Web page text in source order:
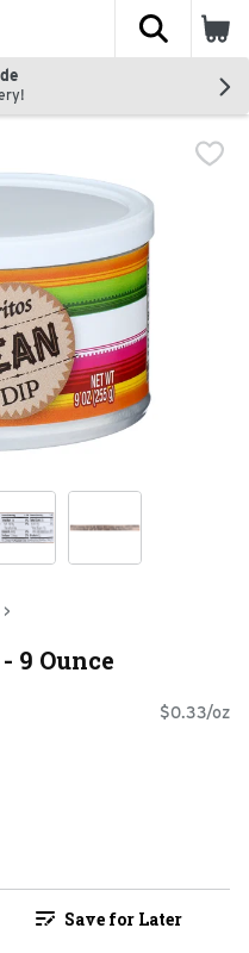
The
9 Ounce
$0.33/oz
Save for Later